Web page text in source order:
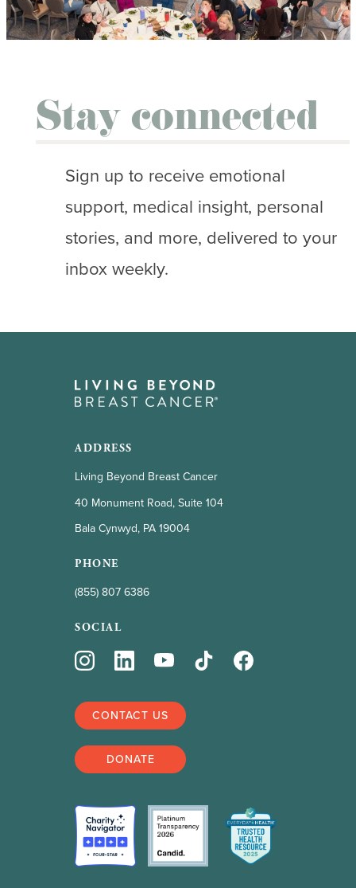
Stay connected
Sign up to receive emotional
support, medical insight, personal
stories, and more, delivered to your
inbox weekly.
ADDRESS
Living Beyond Breast Cancer
40 Monument Road, Suite 104
Bala Cynwyd, PA 19004
PHONE
(855) 807 6386
SOCIAL
CONTACT US
DONATE